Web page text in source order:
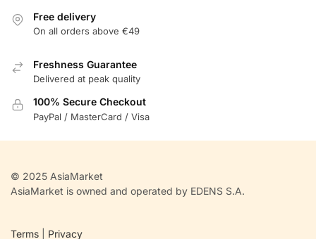
Free delivery
On all orders above €49
Freshness Guarantee
Delivered at peak quality
100% Secure Checkout
PayPal / MasterCard / Visa
© 2025 AsiaMarket
AsiaMarket is owned and operated by EDENS S.A.
Terms Privacy